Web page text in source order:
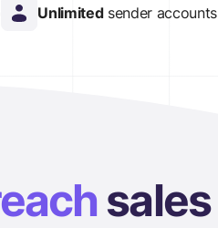
Unlimitedsender accounts
sales